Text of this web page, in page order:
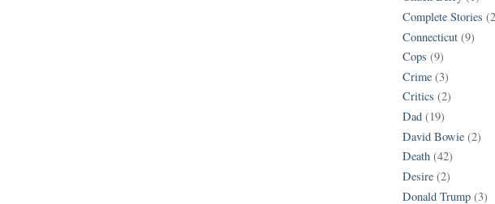
Complete Stories
Connecticut (9)
Cops (9)
Crime (3)
Critics (2)
Dad (19)
David Bowie (2)
Death (42)
Desire (2)
Donald Trump (3)